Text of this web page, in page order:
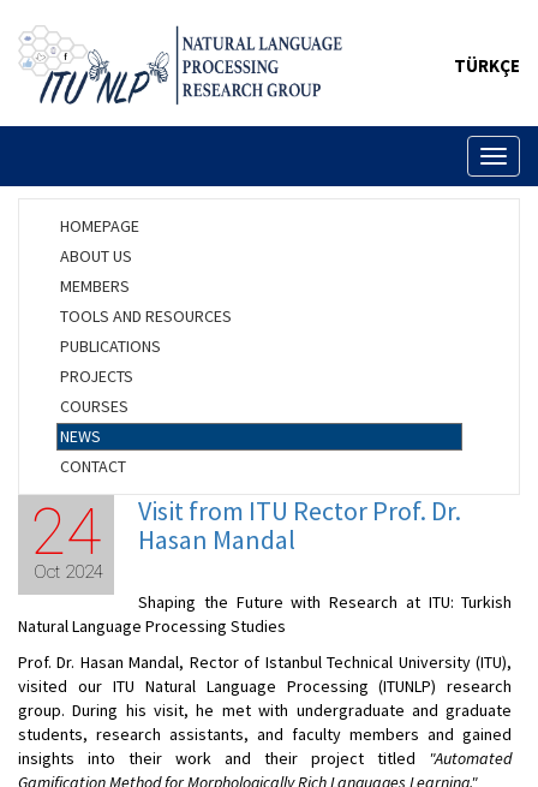
TÜRKÇE
HOMEPAGE
ABOUT US
MEMBERS
TOOLS AND RESOURCES
PUBLICATIONS
PROJECTS
COURSES
NEWS
CONTACT
24
Oct 2024
Visit from ITU Rector Prof. Dr.
Hasan Mandal
Shaping the Future with Research at ITU: Turkish
Natural Language Processing Studies
Prof. Dr. Hasan Mandal, Rector of Istanbul Technical University (ITU),
visited our ITU Natural Language Processing (ITUNLP) research
group. During his visit, he met with undergraduate and graduate
students, research assistants, and faculty members and gained
insights into their work and their project titled "Automated
Gamification Method for Morphologically Rich Languages Learning."